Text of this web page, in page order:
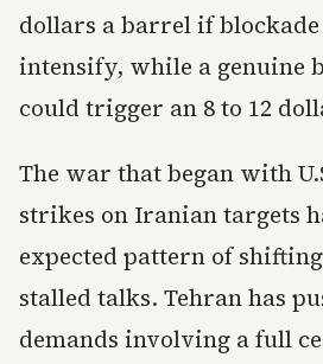
dollars a barrel if
intensify, while a genuine
could trigger an 8 to 12
The war that began with
strikes on Iranian targets
expected pattern of
stalled talks. Tehran has
demands involving a full